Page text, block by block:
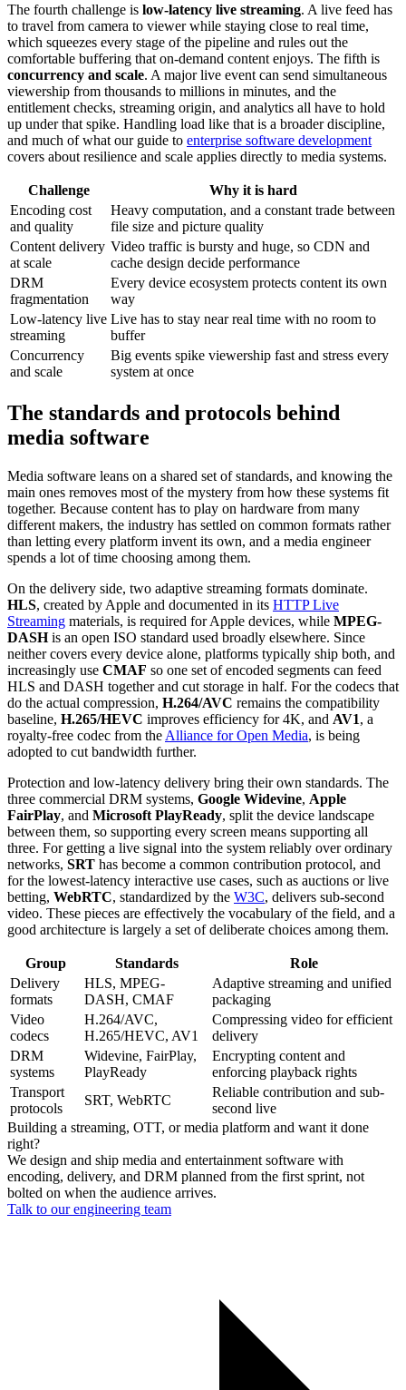
The fourth challenge is low-latency live streaming. A live feed has
to travel from camera to viewer while staying close to real time,
which squeezes every stage of the pipeline and rules out the
comfortable buffering that on-demand content enjoys. The fifth is
concurrency and scale. A major live event can send simultaneous
viewership from thousands to millions in minutes, and the
entitlement checks, streaming origin, and analytics all have to hold
up under that spike. Handling load like that is a broader discipline,
and much of what our guide to enterprise software development
covers about resilience and scale applies directly to media systems.
Challenge
Why it is hard
Encoding cost
and quality
Heavy computation, and a constant trade between
file size and picture quality
Content delivery
at scale
Video traffic is bursty and huge, so CDN and
cache design decide performance
DRM
fragmentation
Every device ecosystem protects content its own
way
Low-latency live
streaming
Live has to stay near real time with no room to
buffer
Concurrency
and scale
Big events spike viewership fast and stress every
system at once
The standards and protocols behind
media software
Media software leans on a shared set of standards, and knowing the
main ones removes most of the mystery from how these systems fit
together. Because content has to play on hardware from many
different makers, the industry has settled on common formats rather
than letting every platform invent its own, and a media engineer
spends a lot of time choosing among them.
On the delivery side, two adaptive streaming formats dominate.
HLS, created by Apple and documented in its HTTP Live
Streaming materials, is required for Apple devices, while MPEG-
DASHis an open ISO standard used broadly elsewhere. Since
neither covers every device alone, platforms typically ship both, and
increasingly use CMAF so one set of encoded segments can feed
HLS and DASH together and cut storage in half. For the codecs that
do the actual compression, H.264/AVC remains the compatibility
baseline, H.265/HEVC improves efficiency for 4K, and AV1, a
royalty-free codec from the Alliance for Open Media, is being
adopted to cut bandwidth further.
Protection and low-latency delivery bring their own standards. The
three commercial DRM systems, Google Widevine, Apple
FairPlay, and Microsoft PlayReady, split the device landscape
between them, so supporting every screen means supporting all
three. For getting a live signal into the system reliably over ordinary
networks, SRT has become a common contribution protocol, and
for the lowest-latency interactive use cases, such as auctions or live
betting, WebRTC, standardized by the W3C, delivers sub-second
video. These pieces are effectively the vocabulary of the field, and a
good architecture is largely a set of deliberate choices among them.
Group Standards
Role
Delivery
formats
HLS, MPEG-
DASH, CMAF
Adaptive streaming and unified
packaging
Video
codecs
H.264/AVC,
H.265/HEVC, AV1
Compressing video for efficient
delivery
DRM
systems
Widevine, FairPlay,
PlayReady
Encrypting content and
enforcing playback rights
Transport
protocols
SRT, WebRTC
Reliable contribution and sub-
second live
Building a streaming, OTT, or media platform and want it done
right?
We design and ship media and entertainment software with
encoding, delivery, and DRM planned from the first sprint, not
bolted on when the audience arrives.
Talk to our engineering team